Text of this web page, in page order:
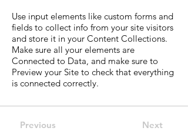
Use input elements like custom forms and
fields to collect info from your site visitors
and store it in your Content Collections.
Make sure all your elements are
Connected to Data, and make sure to
Preview your Site to check that everything
is connected correctly.
Previous Next